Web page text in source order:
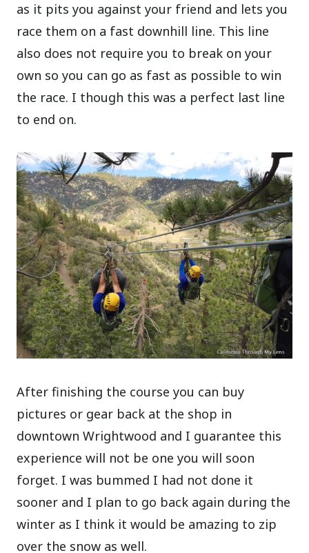
as it pits you against your friend and lets you
race them on a fast downhill line. This line
also does not require you to break on your
own so you can go as fast as possible to win
the race. I though this was a perfect last line
to end on.
After finishing the course you can buy
pictures or gear back at the shop in
downtown Wrightwood and I guarantee this
experience will not be one you will soon
forget. I was bummed I had not done it
sooner and I plan to go back again during the
winter as I think it would be amazing to zip
over the snow as well.